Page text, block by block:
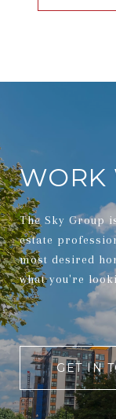
WORK
The Sky Group
estate
most desired
what you're
GET IN